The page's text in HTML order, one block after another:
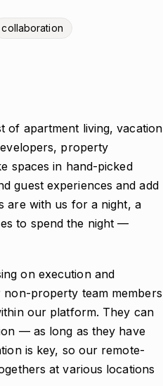
collaboration
of apartment living, vacation
property
spaces in hand-picked
guest experiences and add
are with us for a night, a
to spend the night —
on execution and
non-property team members
our platform. They can
— as long as they have
is key, so our remote-
at various locations